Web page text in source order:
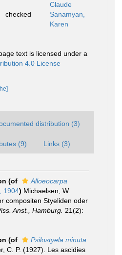
Claude
checked
Sanamyan,
Karen
text is licensed under a
4.0 License
distribution (3)
(9) Links (3)
(of
Alloeocarpa
1904) Michaelsen, W.
compositen Styeliden oder
Anst., Hamburg. 21(2):
(of
Psilostyela minuta
C. P. (1927). Les ascidies